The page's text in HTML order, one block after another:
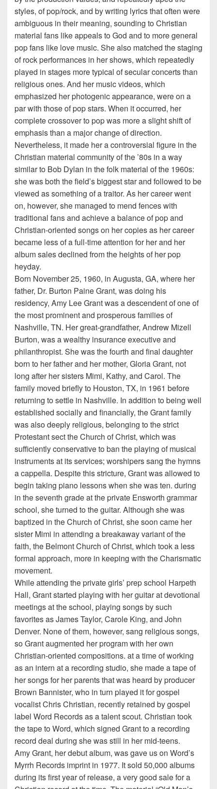
styles, of pop/rock, and by writing lyrics that often were
ambiguous in their meaning, sounding to Christian
material fans like appeals to God and to more general
pop fans like love music. She also matched the staging
of rock performances in her shows, which repeatedly
played in stages more typical of secular concerts than
religious ones. And her music videos, which
emphasized her photogenic appearance, were on a
par with those of pop stars. When it occurred, her
complete crossover to pop was more a slight shift of
emphasis than a major change of direction.
Nevertheless, it made her a controversial figure in the
Christian material community of the ’80s in a way
similar to Bob Dylan in the folk material of the 1960s:
she was both the field’s biggest star and followed to be
viewed as something of a traitor. As her career went
on, however, she managed to mend fences with
traditional fans and achieve a balance of pop and
Christian-oriented songs on her copies as her career
became less of a full-time attention for her and her
album sales declined from the heights of her pop
heyday.
Born November 25, 1960, in Augusta, GA, where her
father, Dr. Burton Paine Grant, was doing his
residency, Amy Lee Grant was a descendent of one of
the most prominent and prosperous families of
Nashville, TN. Her great-grandfather, Andrew Mizell
Burton, was a wealthy insurance executive and
philanthropist. She was the fourth and final daughter
born to her father and her mother, Gloria Grant, not
long after her sisters Mimi, Kathy, and Carol. The
family moved briefly to Houston, TX, in 1961 before
returning to settle in Nashville. In addition to being well
established socially and financially, the Grant family
was also deeply religious, belonging to the strict
Protestant sect the Church of Christ, which was
sufficiently conservative to ban the playing of musical
instruments at its services; worshipers sang the hymns
a cappella. Despite this stricture, Grant was allowed to
begin taking piano lessons when she was ten. during
in the seventh grade at the private Ensworth grammar
school, she turned to the guitar. Although she was
baptized in the Church of Christ, she soon came her
sister Mimi in attending a breakaway variant of the
faith, the Belmont Church of Christ, which took a less
formal approach, more in keeping with the Charismatic
movement.
While attending the private girls’ prep school Harpeth
Hall, Grant started playing with her guitar at devotional
meetings at the school, playing songs by such
favorites as James Taylor, Carole King, and John
Denver. None of them, however, sang religious songs,
so Grant augmented her program with her own
Christian-oriented compositions. at a time of working
as an intern at a recording studio, she made a tape of
her songs for her parents that was heard by producer
Brown Bannister, who in turn played it for gospel
vocalist Chris Christian, recently retained by gospel
label Word Records as a talent scout. Christian took
the tape to Word, which signed Grant to a recording
record deal during she was still in her mid-teens.
Amy Grant, her debut album, was gave us on Word’s
Myrrh Records imprint in 1977. It sold 50,000 albums
during its first year of release, a very good sale for a